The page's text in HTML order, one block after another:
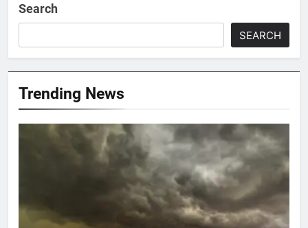
Search
SEARCH
Trending News